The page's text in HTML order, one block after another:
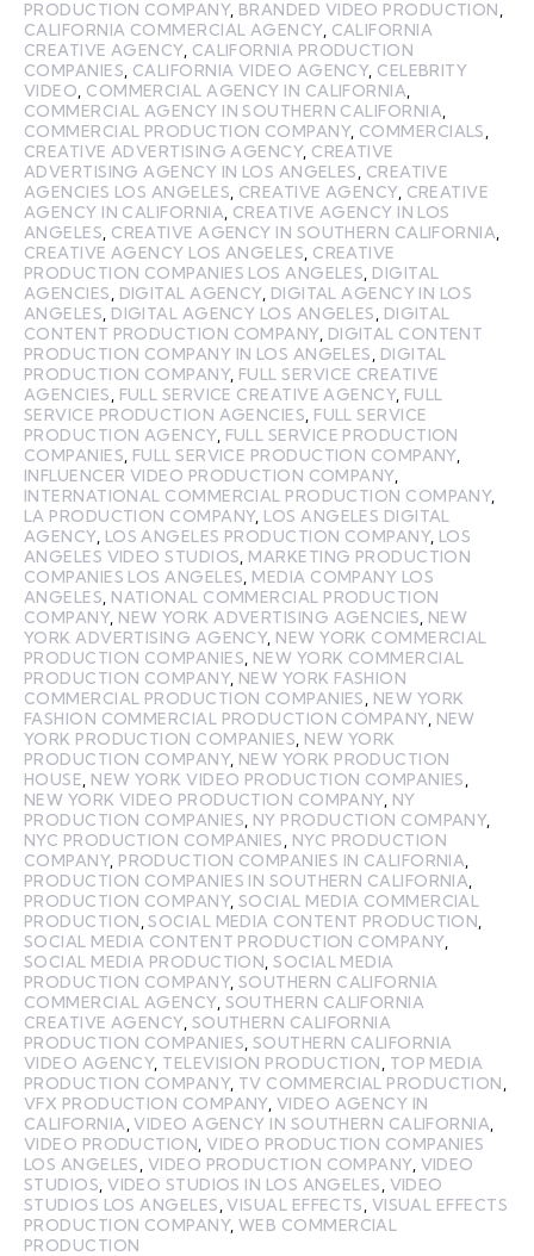
PRODUCTION COMPANY, BRANDED VIDEO PRODUCTION
CALIFORNIA COMMERCIAL AGENCY, CALIFORNIA
CREATIVE AGENCY, CALIFORNIA PRODUCTION
COMPANIES CALIFORNIA VIDEO AGENCY, CELEBRITY
VIDEO COMMERCIAL AGENCY IN CALIFORNIA
COMMERCIAL AGENCY IN SOUTHERN CALIFORNIA
COMMERCIAL PRODUCTION COMPANY, COMMERCIALS
CREATIVE ADVERTISING AGENCY, CREATIVE
ADVERTISING AGENCY IN LOS ANGELES
CREATIVE
AGENCIES LOS ANGELES CREATIVE AGENCY, CREATIVE
AGENCY IN CALIFORNIA CREATIVE AGENCY IN LOS
ANGELES CREATIVE AGENCY IN SOUTHERN CALIFORNIA
CREATIVE AGENCY LOS ANGELES CREATIVE
PRODUCTION COMPANIES LOS ANGELES DIGITAL
AGENCIES
DIGITAL AGENCY, DIGITAL AGENCY IN LOS
ANGELES DIGITAL AGENCY LOS ANGELES
DIGITAL
CONTENT PRODUCTION COMPANY, DIGITAL CONTENT
PRODUCTION COMPANY IN LOS ANGELES
DIGITAL
PRODUCTION COMPANY, FULL SERVICE CREATIVE
AGENCIES
FULL SERVICE CREATIVE AGENCY, FULL
SERVICE PRODUCTION AGENCIES FULL SERVICE
PRODUCTION AGENCY, FULL SERVICE PRODUCTION
COMPANIES FULL SERVICE PRODUCTION COMPANY,
INFLUENCER VIDEO PRODUCTION COMPANY,
INTERNATIONAL COMMERCIAL PRODUCTION COMPANY,
LA PRODUCTION COMPANY, LOS ANGELES DIGITAL
AGENCY, LOS ANGELES PRODUCTION COMPANY, LOS
ANGELES VIDEO STUDIOS MARKETING PRODUCTION
COMPANIES LOS ANGELES MEDIA COMPANY LOS
ANGELES NATIONAL COMMERCIAL PRODUCTION
COMPANY, NEW YORK ADVERTISING AGENCIES NEW
YORK ADVERTISING AGENCY, NEW YORK COMMERCIAL
PRODUCTION COMPANIES NEW YORK COMMERCIAL
PRODUCTION COMPANY, NEW YORK FASHION
COMMERCIAL PRODUCTION COMPANIES
NEW YORK
FASHION COMMERCIAL PRODUCTION COMPANY, NEW
YORK PRODUCTION COMPANIES NEW YORK
PRODUCTION COMPANY, NEW YORK PRODUCTION
HOUSE NEW YORK VIDEO PRODUCTION COMPANIES
NEW YORK VIDEO PRODUCTION COMPANY, NY
PRODUCTION COMPANIES NY PRODUCTION COMPANY,
NYC PRODUCTION COMPANIES
NYC PRODUCTION
COMPANY, PRODUCTION COMPANIES IN CALIFORNIA
PRODUCTION COMPANIES IN SOUTHERN CALIFORNIA
PRODUCTION COMPANY,SOCIAL MEDIA COMMERCIAL
PRODUCTION ,SOCIAL MEDIA CONTENT PRODUCTION
SOCIAL MEDIA CONTENT PRODUCTION COMPANY,
SOCIAL MEDIA PRODUCTION ,SOCIAL MEDIA
PRODUCTION COMPANY,SOUTHERN CALIFORNIA
COMMERCIAL AGENCY, SOUTHERN CALIFORNIA
CREATIVE AGENCY, SOUTHERN CALIFORNIA
PRODUCTION COMPANIES SOUTHERN CALIFORNIA
VIDEO AGENCY, TELEVISION PRODUCTION
TOP MEDIA
PRODUCTION COMPANY, TV COMMERCIAL PRODUCTION
VFX PRODUCTION COMPANY, VIDEO AGENCY IN
CALIFORNIA ,VIDEO AGENCY IN SOUTHERN CALIFORNIA
VIDEO PRODUCTION ,VIDEO PRODUCTION COMPANIES
LOS ANGELES VIDEO PRODUCTION COMPANY, VIDEO
STUDIOS ,VIDEO STUDIOS IN LOS ANGELES VIDEO
STUDIOS LOS ANGELES ,VISUAL EFFECTS VISUAL EFFECTS
PRODUCTION COMPANY,WEB COMMERCIAL
PRODUCTION